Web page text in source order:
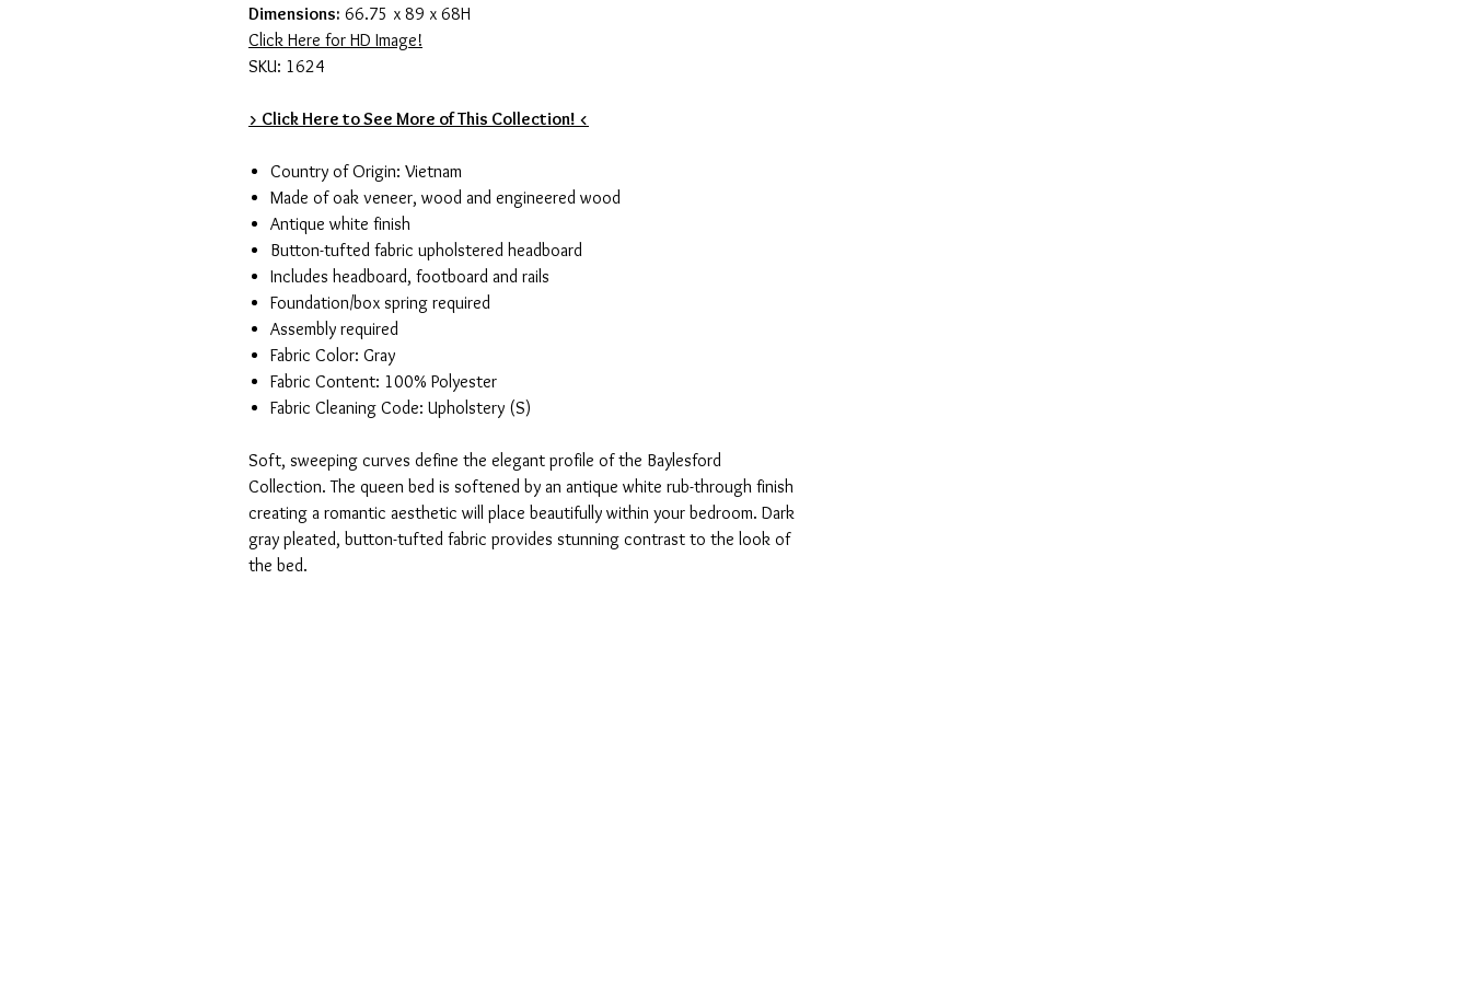
Dimensions: 66.75 x 89 x 68H
Click Here for HD Image!
SKU: 1624
> Click Here to See More of This Collection! <
Country of Origin: Vietnam
Made of oak veneer, wood and engineered wood
Antique white finish
Button-tufted fabric upholstered headboard
Includes headboard, footboard and rails
Foundation/box spring required
Assembly required
Fabric Color: Gray
Fabric Content: 100% Polyester
Fabric Cleaning Code: Upholstery (S)
Soft, sweeping curves define the elegant profile of the Baylesford
Collection. The queen bed is softened by an antique white rub-through finish
creating a romantic aesthetic will place beautifully within your bedroom. Dark
gray pleated, button-tufted fabric provides stunning contrast to the look of
the bed.